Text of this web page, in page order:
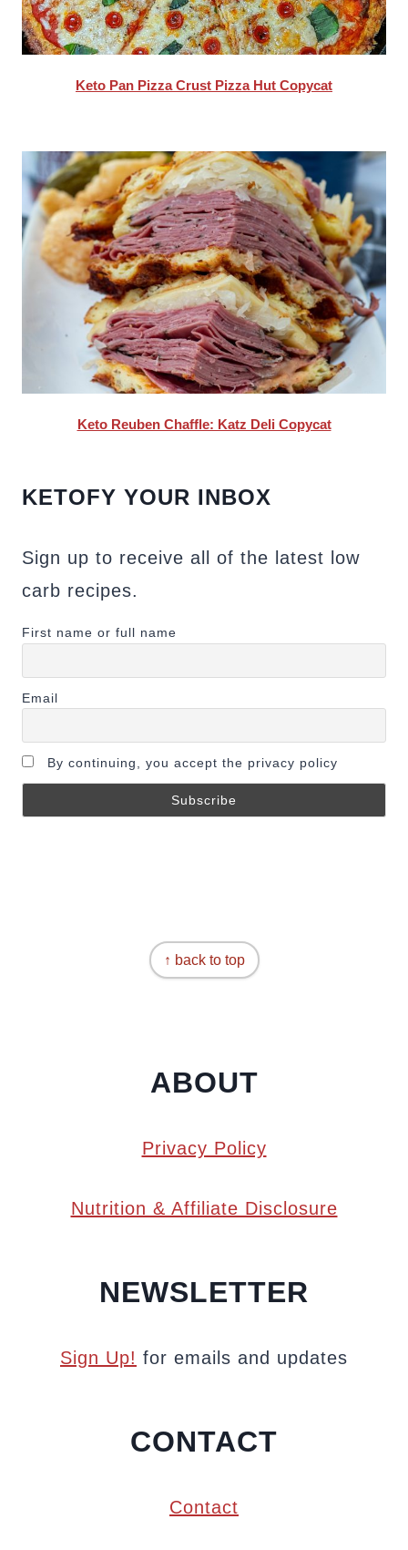
Keto Pan Pizza Crust Pizza Hut Copycat
Keto Reuben Chaffle: Katz Deli Copycat
KETOFY YOUR INBOX
Sign up to receive all of the latest low
carb recipes.
First name or full name
Email
By continuing, you accept the privacy policy
↑ back to top
ABOUT
Privacy Policy
Nutrition & Affiliate Disclosure
NEWSLETTER
Sign Up! for emails and updates
CONTACT
Contact